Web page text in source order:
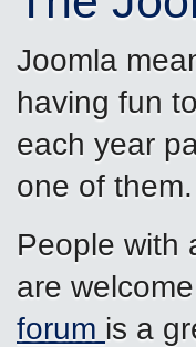
Joomla
having fun
each year
one of them.
People with
are
forum is a